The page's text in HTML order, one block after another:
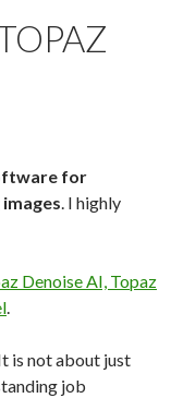
for
. I highly
Denoise AI, Topaz
.
is not about just
job